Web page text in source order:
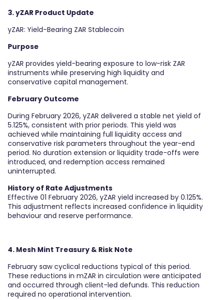
3. yZAR Product Update
yZAR: Yield-Bearing ZAR Stablecoin
Purpose
yZAR provides yield-bearing exposure to low-risk ZAR
instruments while preserving high liquidity and
conservative capital management.
February Outcome
During February 2026, yZAR delivered a stable net yield of
5.125%, consistent with prior periods. This yield was
achieved while maintaining full liquidity access and
conservative risk parameters throughout the year-end
period. No duration extension or liquidity trade-offs were
introduced, and redemption access remained
uninterrupted.
History of Rate Adjustments
Effective 01 February 2026, yZAR yield increased by 0.125%.
This adjustment reflects increased confidence in liquidity
behaviour and reserve performance.
4. Mesh Mint Treasury & Risk Note
February saw cyclical reductions typical of this period.
These reductions in mZAR in circulation were anticipated
and occurred through client-led defunds. This reduction
required no operational intervention.